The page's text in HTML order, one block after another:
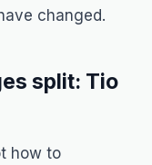
changed.
split: Tio
how to